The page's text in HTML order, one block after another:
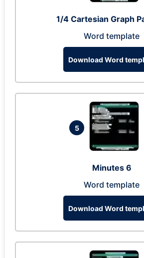
1/4 Cartesian Graph
Word template
Download Word
5
Minutes 6
Word template
Download Word